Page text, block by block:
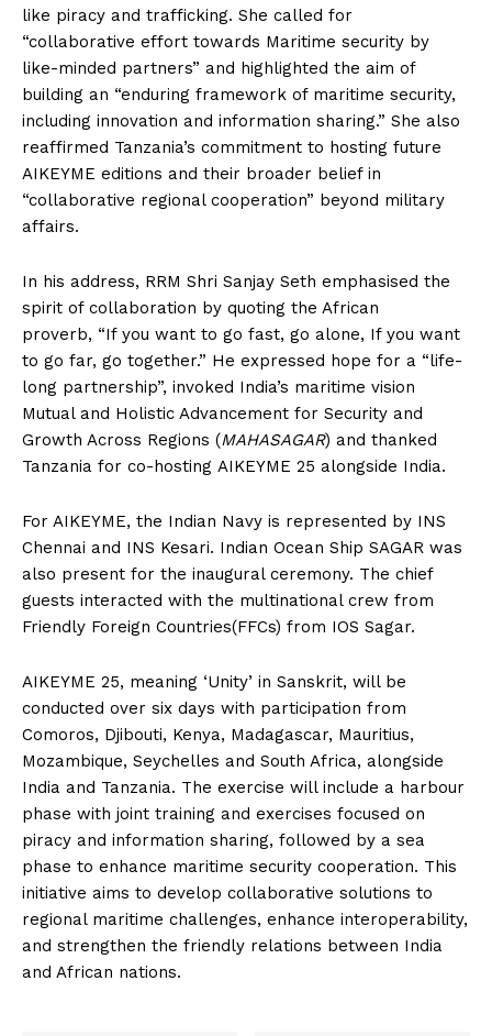
like piracy and trafficking. She called for
“collaborative effort towards Maritime security by
like-minded partners” and highlighted the aim of
building an “enduring framework of maritime security,
including innovation and information sharing.” She also
reaffirmed Tanzania’s commitment to hosting future
AIKEYME editions and their broader belief in
“collaborative regional cooperation” beyond military
affairs.
In his address, RRM Shri Sanjay Seth emphasised the
spirit of collaboration by quoting the African
proverb, “If you want to go fast, go alone, If you want
to go far, go together.” He expressed hope for a “life-
long partnership”, invoked India’s maritime vision
Mutual and Holistic Advancement for Security and
Growth Across Regions (MAHASAGAR) and thanked
Tanzania for co-hosting AIKEYME 25 alongside India.
For AIKEYME, the Indian Navy is represented by INS
Chennai and INS Kesari. Indian Ocean Ship SAGAR was
also present for the inaugural ceremony. The chief
guests interacted with the multinational crew from
Friendly Foreign Countries(FFCs) from IOS Sagar.
AIKEYME 25, meaning ‘Unity’ in Sanskrit, will be
conducted over six days with participation from
Comoros, Djibouti, Kenya, Madagascar, Mauritius,
Mozambique, Seychelles and South Africa, alongside
India and Tanzania. The exercise will include a harbour
phase with joint training and exercises focused on
piracy and information sharing, followed by a sea
phase to enhance maritime security cooperation. This
initiative aims to develop collaborative solutions to
regional maritime challenges, enhance interoperability,
and strengthen the friendly relations between India
and African nations.